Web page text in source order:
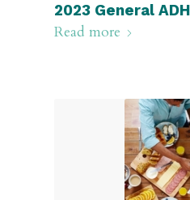
2023 General
Read more